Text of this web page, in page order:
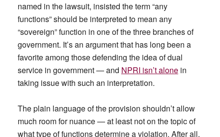
named in the lawsuit, insisted the term “any
functions” should be interpreted to mean any
“sovereign” function in one of the three branches of
government. It’s an argument that has long been a
favorite among those defending the idea of dual
service in government — and NPRI isn’t alonein
taking issue with such an interpretation.
The plain language of the provision shouldn’t allow
much room for nuance — at least not on the topic of
what type of functions determine a violation. After all,